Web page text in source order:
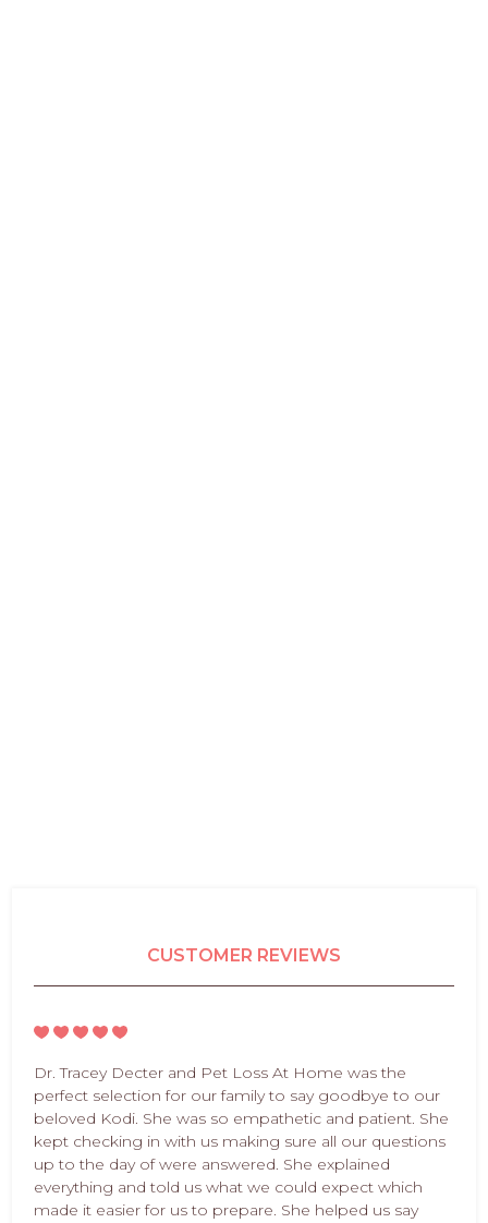
CUSTOMER REVIEWS
Dr. Tracey Decter and Pet Loss At Home was the
perfect selection for our family to say goodbye to our
beloved Kodi. She was so empathetic and patient. She
kept checking in with us making sure all our questions
up to the day of were answered. She explained
everything and told us what we could expect which
made it easier for us to prepare. She helped us say